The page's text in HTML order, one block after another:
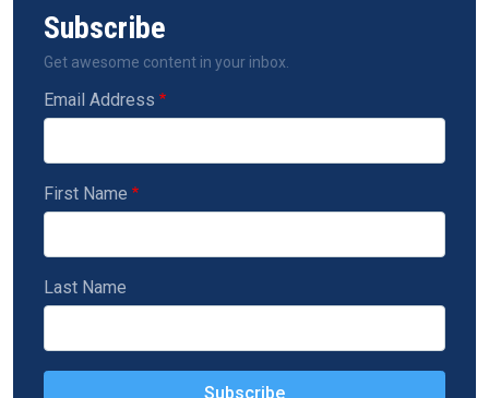
Subscribe
Get awesome content in your inbox.
Email Address
First Name
Last Name